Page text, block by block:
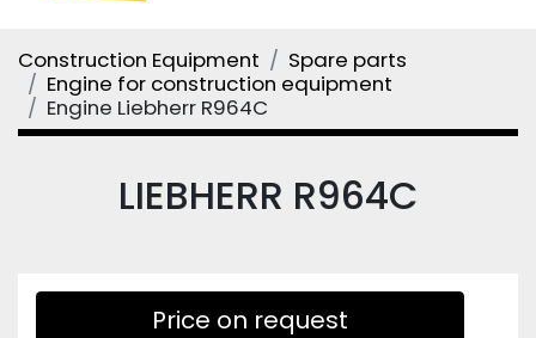
Construction Equipment
Spare parts
Engine for construction equipment
Engine Liebherr R964C
LIEBHERR R964C
Price on request